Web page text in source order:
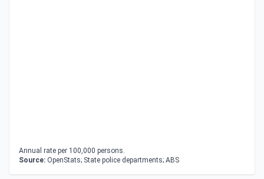
Annual rate per 100,000 persons.
Source: OpenStats; State police departments; ABS